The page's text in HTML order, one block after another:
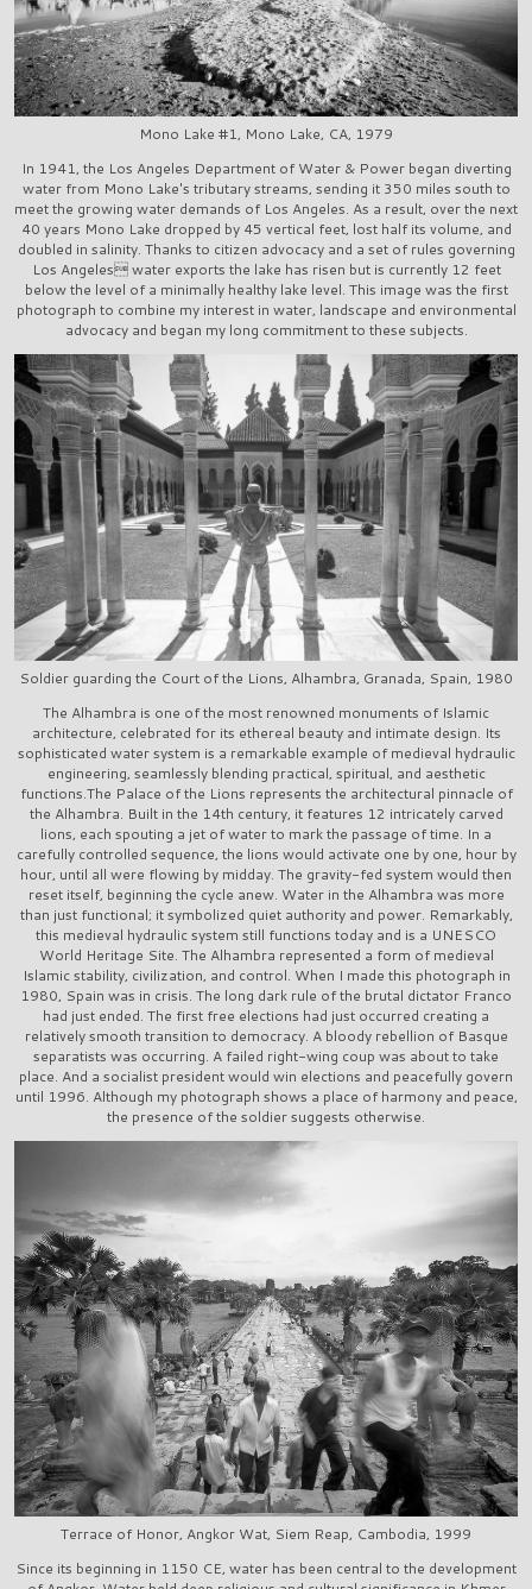
Mono Lake #1, Mono Lake, CA, 1979
In 1941, the Los Angeles Department of Water & Power began diverting
water from Mono Lake's tributary streams, sending it 350 miles south to
meet the growing water demands of Los Angeles. As a result, over the next
40 years Mono Lake dropped by 45 vertical feet, lost half its volume, and
doubled in salinity. Thanks to citizen advocacy and a set of rules governing
Los Angeles water exports the lake has risen but is currently 12 feet
below the level of a minimally healthy lake level. This image was the first
photograph to combine my interest in water, landscape and environmental
advocacy and began my long commitment to these subjects.
Soldier guarding the Court of the Lions, Alhambra, Granada, Spain, 1980
The Alhambra is one of the most renowned monuments of Islamic
architecture, celebrated for its ethereal beauty and intimate design. Its
sophisticated water system is a remarkable example of medieval hydraulic
engineering, seamlessly blending practical, spiritual, and aesthetic
functions.The Palace of the Lions represents the architectural pinnacle of
the Alhambra. Built in the 14th century, it features 12 intricately carved
lions, each spouting a jet of water to mark the passage of time. In a
carefully controlled sequence, the lions would activate one by one, hour by
hour, until all were flowing by midday. The gravity-fed system would then
reset itself, beginning the cycle anew. Water in the Alhambra was more
than just functional; it symbolized quiet authority and power. Remarkably,
this medieval hydraulic system still functions today and is a UNESCO
World Heritage Site. The Alhambra represented a form of medieval
Islamic stability, civilization, and control. When I made this photograph in
1980, Spain was in crisis. The long dark rule of the brutal dictator Franco
had just ended. The first free elections had just occurred creating a
relatively smooth transition to democracy. A bloody rebellion of Basque
separatists was occurring. A failed right-wing coup was about to take
place. And a socialist president would win elections and peacefully govern
until 1996. Although my photograph shows a place of harmony and peace,
the presence of the soldier suggests otherwise.
Terrace of Honor, Angkor Wat, Siem Reap, Cambodia, 1999
Since its beginning in 1150 CE, water has been central to the development